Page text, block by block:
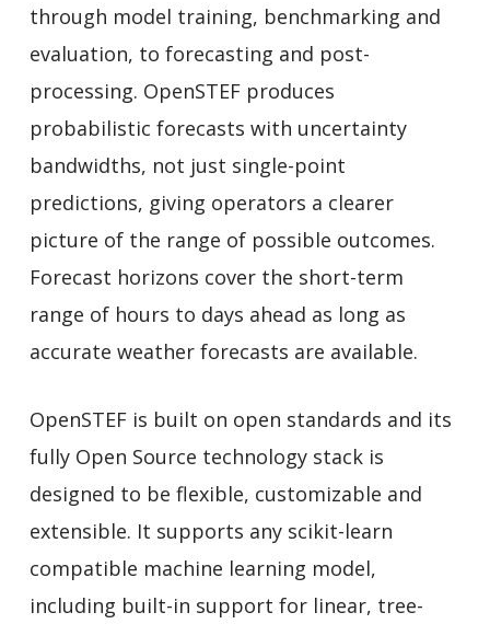
through model training, benchmarking and
evaluation, to forecasting and post-
processing. OpenSTEF produces
probabilistic forecasts with uncertainty
bandwidths, not just single-point
predictions, giving operators a clearer
picture of the range of possible outcomes.
Forecast horizons cover the short-term
range of hours to days ahead as long as
accurate weather forecasts are available.
OpenSTEF is built on open standards and its
fully Open Source technology stack is
designed to be flexible, customizable and
extensible. It supports any scikit-learn
compatible machine learning model,
including built-in support for linear, tree-